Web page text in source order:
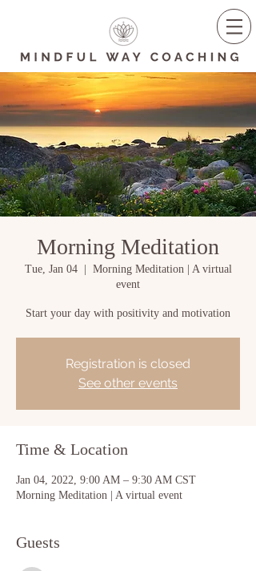
Morning Meditation
Tue, Jan 04
  |
Morning Meditation | A virtual
event
Start your day with positivity and motivation
Registration is closed
See other events
Time & Location
Jan 04, 2022, 9:00 AM – 9:30 AM CST
Morning Meditation | A virtual event
Guests